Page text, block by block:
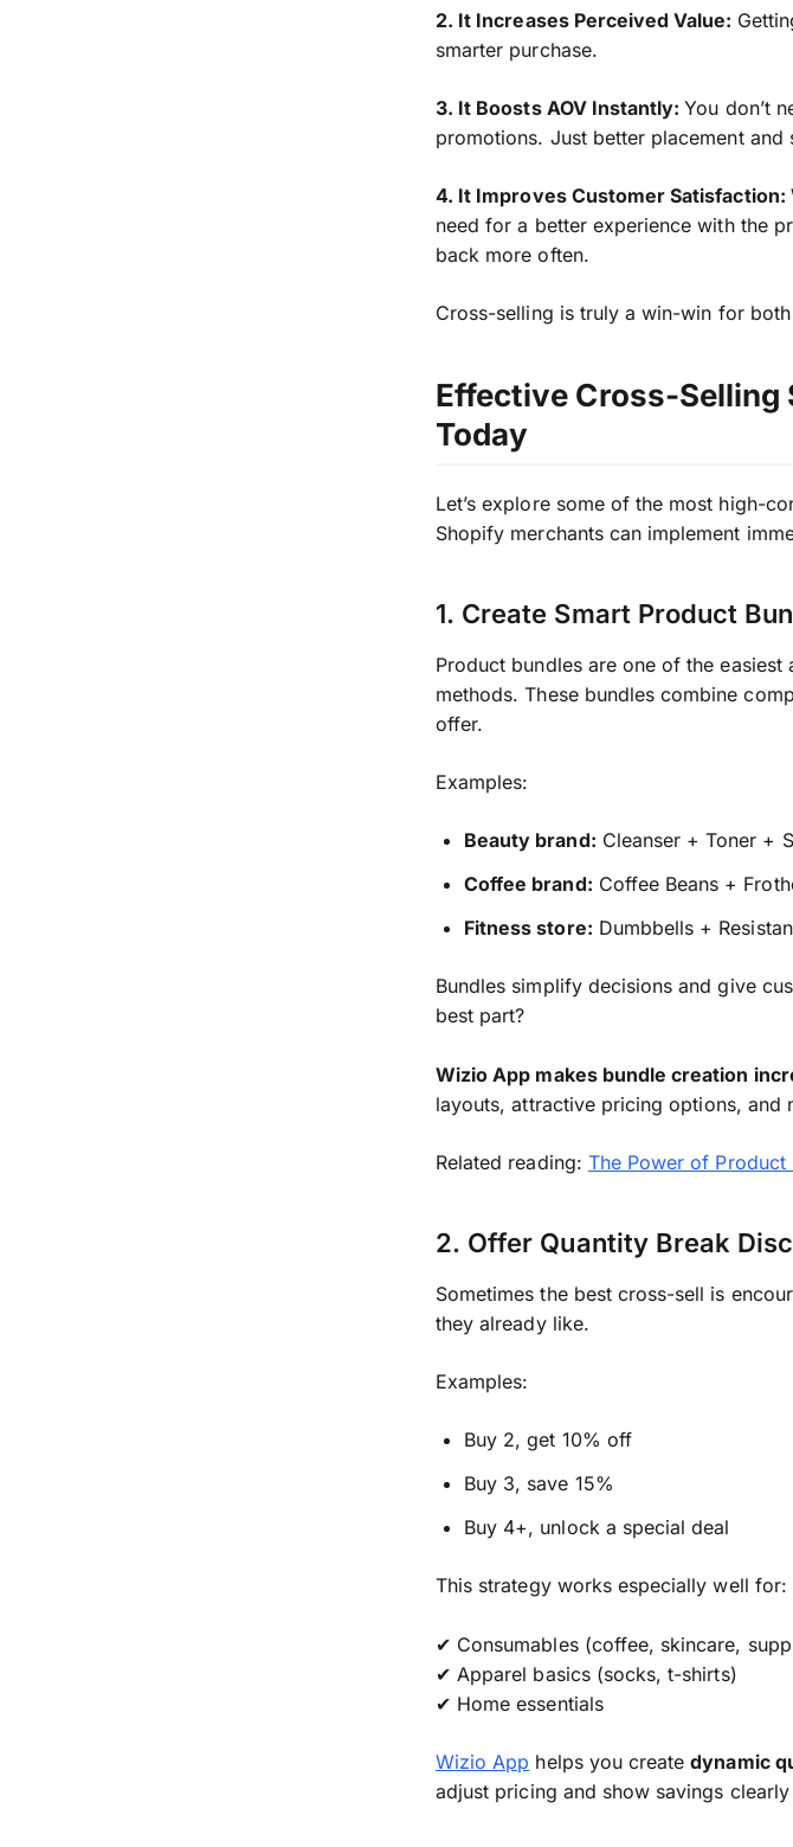
2. It Increases Perceived Value:
smarter purchase.
3. It Boosts AOV Instantly:You don’t
promotions. Just better placement and
4. It Improves Customer Satisfaction:
need for a better experience with the
back more often.
Cross-selling is truly a win-win for
Effective Cross-Selling
Today
Let’s explore some of the most high-
Shopify merchants can implement
1. Create Smart Product
Product bundles are one of the
methods. These bundles combine
offer.
Examples:
Beauty brand: Cleanser + Toner +
Coffee brand: Coffee Beans +
Fitness store: Dumbbells +
Bundles simplify decisions and give
best part?
Wizio App makes bundle creation
layouts, attractive pricing options, and
Related reading: The Power of Product
2. Offer Quantity Break
Sometimes the best cross-sell is
they already like.
Examples:
Buy 2, get 10% off
Buy 3, save 15%
Buy 4+, unlock a special deal
This strategy works especially well for:
✔ Consumables (coffee, skincare,
✔ Apparel basics (socks, t-shirts)
✔ Home essentials
Wizio App helps you createdynamic
adjust pricing and show savings